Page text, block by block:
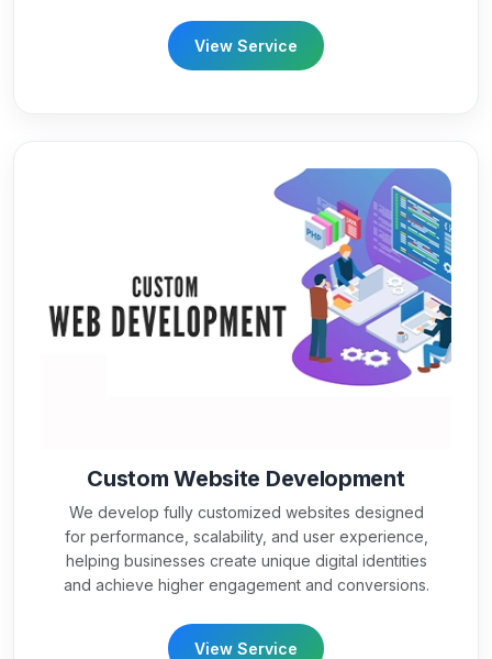
View Service
Custom Website Development
We develop fully customized websites designed
for performance, scalability, and user experience,
helping businesses create unique digital identities
and achieve higher engagement and conversions.
View Service